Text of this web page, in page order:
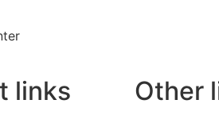
links Other